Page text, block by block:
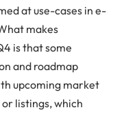
at use-cases in e-
makes
is that some
and roadmap
upcoming market
listings, which